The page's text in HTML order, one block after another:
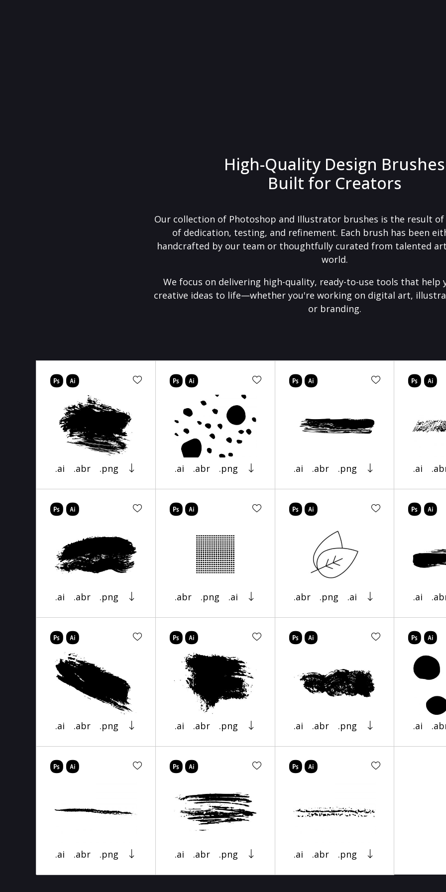
High-Quality Design Brushes
Built for Creators
Our collection of Photoshop and Illustrator brushes is the result
of dedication, testing, and refinement. Each brush has been
handcrafted by our team or thoughtfully curated from talented
world.
We focus on delivering high-quality, ready-to-use tools that help
creative ideas to life—whether you're working on digital art,
or branding.
.ai .abr .png .ai .abr .png .ai .abr .png .ai
.ai .abr .png .abr .png .ai .abr .png .ai .ai
.ai .abr .png .ai .abr .png .ai .abr .png .ai
.ai .abr .png .ai .abr .png .ai .abr .png